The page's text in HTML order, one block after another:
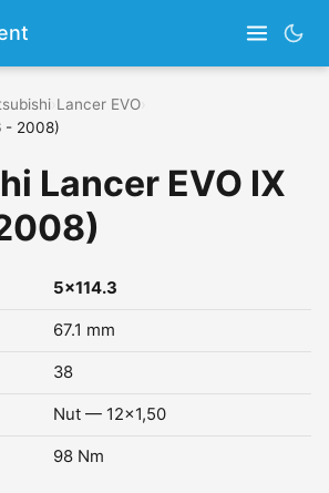
Lancer EVO
- 2008)
Lancer EVO IX
5x114.3
67.1 mm
38
Nut — 12x1,50
98 Nm